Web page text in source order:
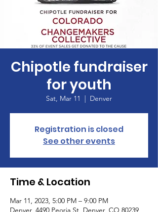
Chipotle fundraiser
for youth
Sat, Mar 11
  |
Denver
Registration is closed
See other events
Time & Location
Mar 11, 2023, 5:00 PM – 9:00 PM
Denver, 4490 Peoria St, Denver, CO 80239,